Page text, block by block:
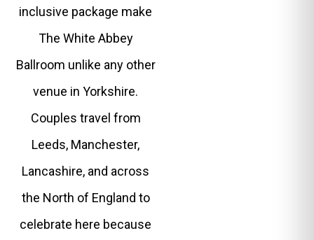
inclusive package make
The White Abbey
Ballroom unlike any other
venue in Yorkshire.
Couples travel from
Leeds, Manchester,
Lancashire, and across
the North of England to
celebrate here because